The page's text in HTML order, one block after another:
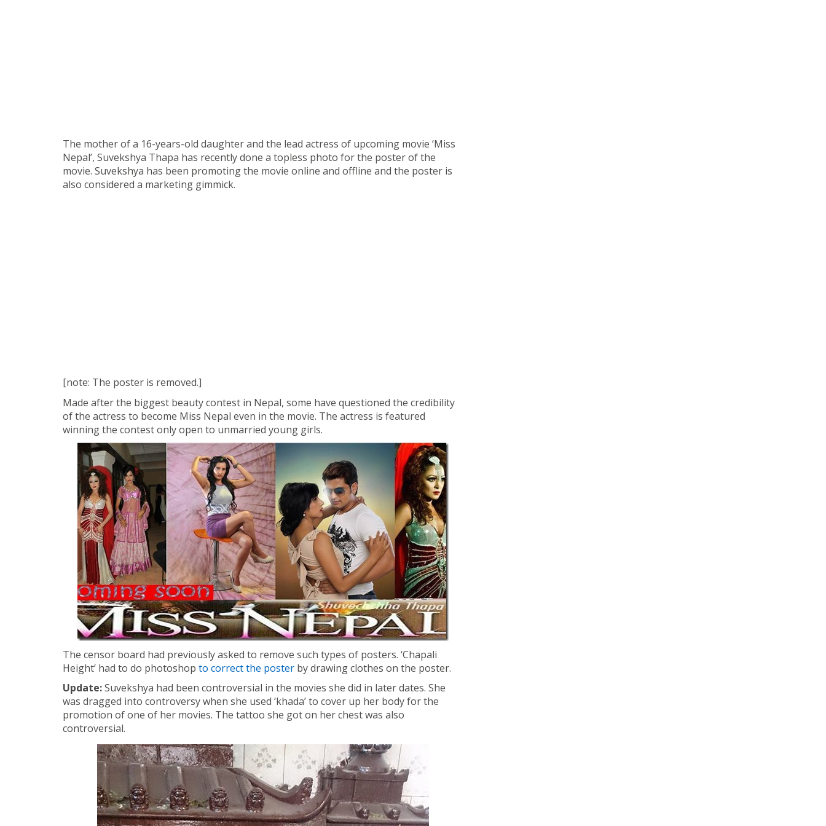
The mother of a 16-years-old daughter and the lead actress of upcoming movie ‘Miss
Nepal’, Suvekshya Thapa has recently done a topless photo for the poster of the
movie. Suvekshya has been promoting the movie online and offline and the poster is
also considered a marketing gimmick.
[note: The poster is removed.]
Made after the biggest beauty contest in Nepal, some have questioned the credibility
of the actress to become Miss Nepal even in the movie. The actress is featured
winning the contest only open to unmarried young girls.
The censor board had previously asked to remove such types of posters. ‘Chapali
Height’ had to do photoshop to correct the poster by drawing clothes on the poster.
Update:Suvekshya had been controversial in the movies she did in later dates. She
was dragged into controversy when she used ‘khada’ to cover up her body for the
promotion of one of her movies. The tattoo she got on her chest was also
controversial.